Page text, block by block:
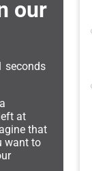
our
seconds
at
that
want to